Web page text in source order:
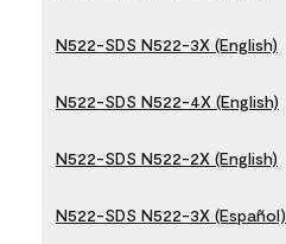
N522-SDS N522-3X (English)
N522-SDS N522-4X (English)
N522-SDS N522-2X (English)
N522-SDS N522-3X (Español)